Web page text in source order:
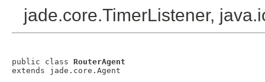
jade.core.TimerListener,
public class RouterAgent
extends jade.core.Agent